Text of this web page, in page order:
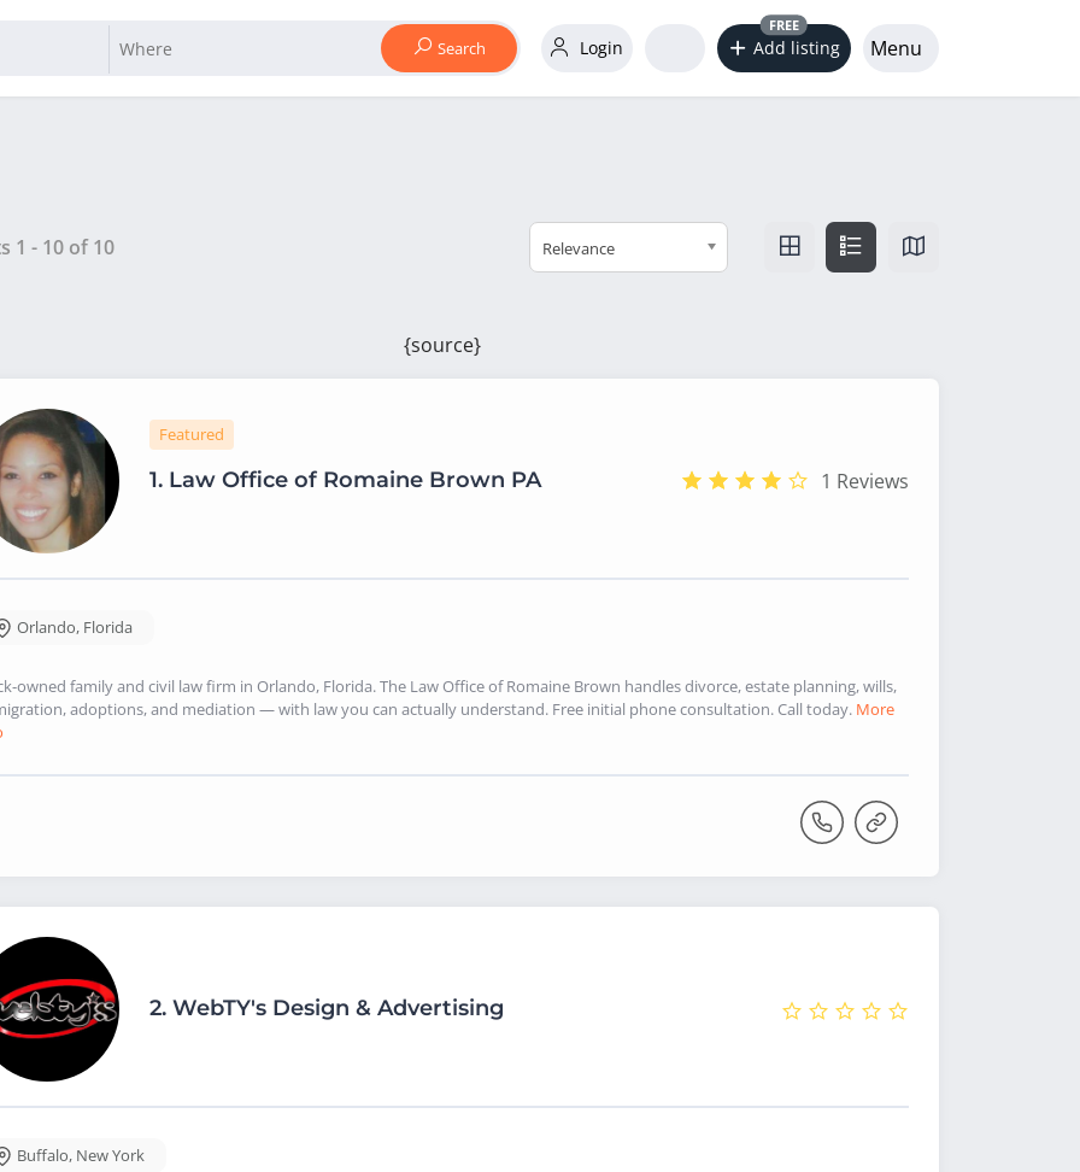
Search Login Add listing
FREE
Menu
1 - 10 of10 Relevance
{source}
Featured
1. Law Office of Romaine Brown PA 1 Reviews
Orlando, Florida
owned family and civil law firm in Orlando, Florida. The Law Office of Romaine Brown handles divorce, estate planning, wills,
adoptions, and mediation — with law you can actually understand. Free initial phone consultation. Call today. More
2. WebTY's Design & Advertising
Buffalo, New York